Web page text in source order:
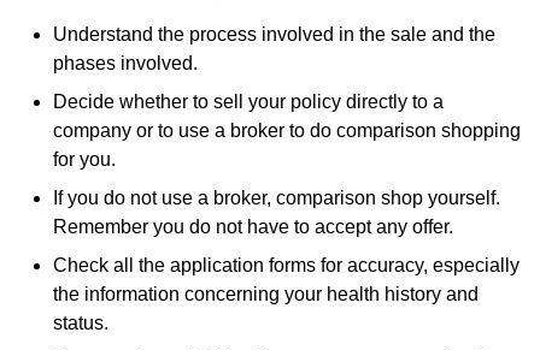
Understand the process involved in the sale and the
phases involved.
Decide whether to sell your policy directly to a
company or to use a broker to do comparison shopping
for you.
If you do not use a broker, comparison shop yourself.
Remember you do not have to accept any offer.
Check all the application forms for accuracy, especially
the information concerning your health history and
status.